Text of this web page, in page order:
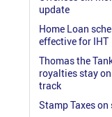
update
Home Loan
effective for IHT
Thomas the
royalties stay
track
Stamp Taxes on